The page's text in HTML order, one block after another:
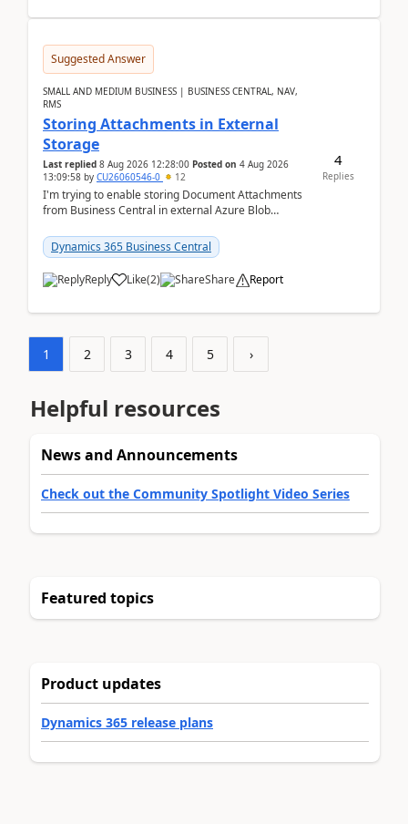
Suggested Answer
SMALL AND MEDIUM BUSINESS | BUSINESS CENTRAL, NAV,
RMS
Storing Attachments in External
Storage
Last replied 8 Aug 2026 12:28:00 Posted on 4 Aug 2026
13:09:58 by CU26060546-0 12
I'm trying to enable storing Document Attachments
from Business Central in external Azure Blob
documentatio...
Dynamics 365 Business Central
Reply Like(2) Share Report
4
Replies
1 2 3 4 5 ›
Helpful resources
News and Announcements
Check out the Community Spotlight Video Series
Featured topics
Product updates
Dynamics 365 release plans